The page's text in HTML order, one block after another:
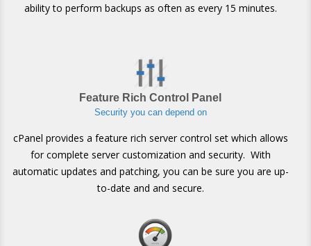
ability to perform backups as often as every 15 minutes.
Feature Rich Control Panel
Security you can depend on
cPanel provides a feature rich server control set which allows
for complete server customization and security. With
automatic updates and patching, you can be sure you are up-
to-date and and secure.